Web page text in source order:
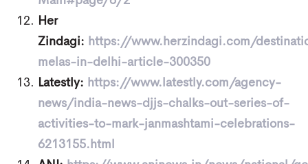
Her
Zindagi: https://www.herzindagi.com/
melas-in-delhi-article-300350
Latestly: https://www.latestly.com/agency-
news/india-news-djjs-chalks-out-series-of-
activities-to-mark-janmashtami-celebrations-
6213155.html